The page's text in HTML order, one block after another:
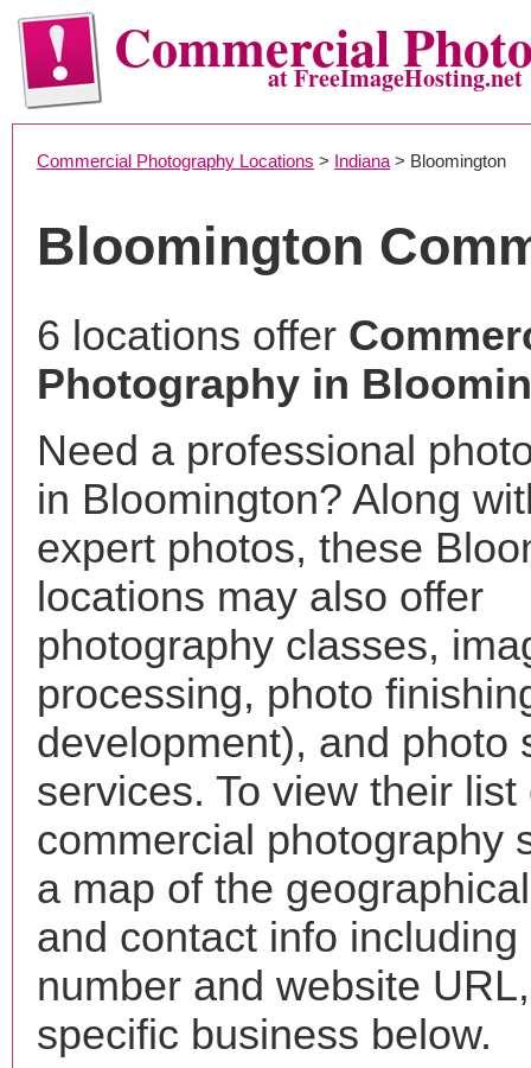
Commercialat FreeImageHosting.net
Commercial Photography Locations > Indiana > Bloomington
Bloomington
6 locations offer
Photography in
Need a professional
in Bloomington? Along
expert photos, these
locations may also offer
photography classes,
processing, photo
development), and photo
services. To view their list
commercial photography
a map of the
and contact info including
number and website
specific business below.